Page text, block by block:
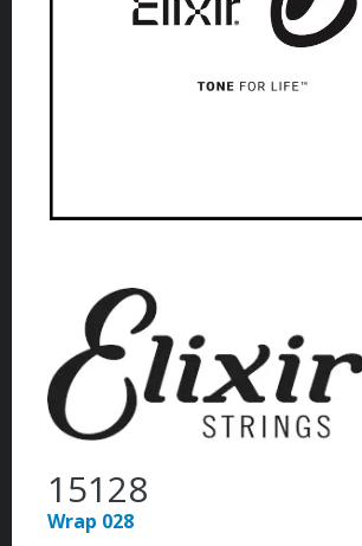
CONTACT
15128
Wrap 028